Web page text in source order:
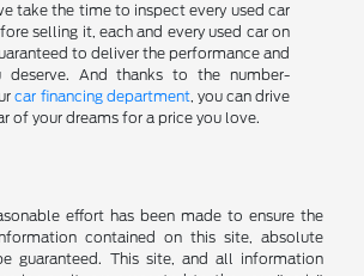
take the time to inspect every used car
selling it, each and every used car on
to deliver the performance and
deserve. And thanks to the number-
car financing department, you can drive
of your dreams for a price you love.
effort has been made to ensure the
contained on this site, absolute
guaranteed. This site, and all information